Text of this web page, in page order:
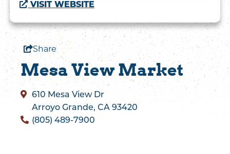
VISIT WEBSITE
Share
Mesa View Market
610 Mesa View Dr
Arroyo Grande, CA 93420
(805) 489-7900